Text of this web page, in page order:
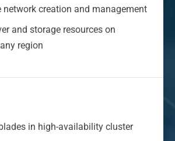
network creation and management
and storage resources on
region
in high-availability cluster